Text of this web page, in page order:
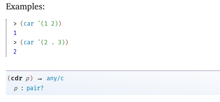
Examples:
> ( car ' ( 1 2 ) )
1
> ( car ' (2 . 3 ) )
2
( cdr p ) →
any/c
p
: pair?